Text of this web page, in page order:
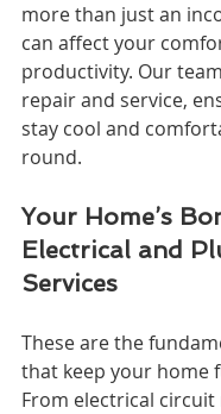
more than just an
can affect your
productivity. Our
repair and service,
stay cool and
round.
Your Home’s
Electrical and
Services
These are the
that keep your home
From electrical